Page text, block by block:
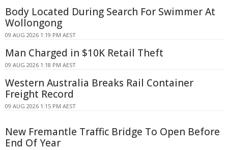
Body Located During Search For Swimmer At
Wollongong
09 AUG 2026 1:19 PM AEST
Man Charged in $10K Retail Theft
09 AUG 2026 1:18 PM AEST
Western Australia Breaks Rail Container
Freight Record
09 AUG 2026 1:15 PM AEST
New Fremantle Traffic Bridge To Open Before
End Of Year